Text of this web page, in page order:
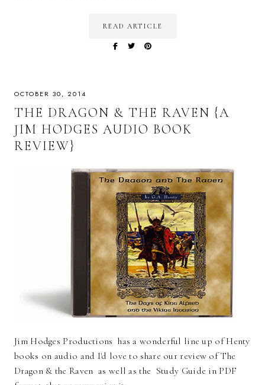
READ ARTICLE
OCTOBER 30, 2014
THE DRAGON & THE RAVEN {A
JIM HODGES AUDIO BOOK
REVIEW}
Jim Hodges Productions has a wonderful line up of Henty
books on audio and I'd love to share our review of The
Dragon & the Raven as well as the Study Guide in PDF